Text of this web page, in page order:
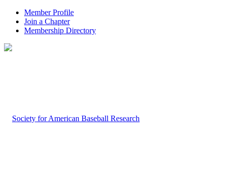
Member Profile
Join a Chapter
Membership Directory